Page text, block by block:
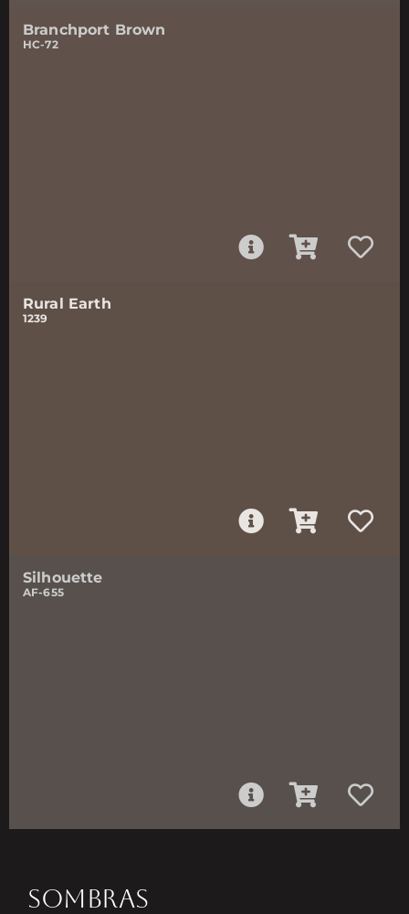
Branchport Brown
HC-72
Rural Earth
1239
Silhouette
AF-655
SOMBRAS